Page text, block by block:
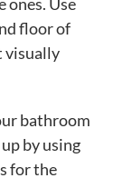
floor of
visually
bathroom
by using
for the